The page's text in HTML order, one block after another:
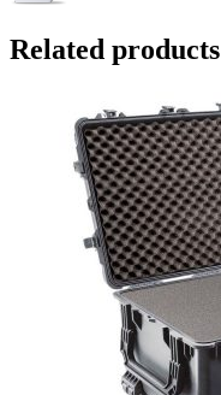
Related products